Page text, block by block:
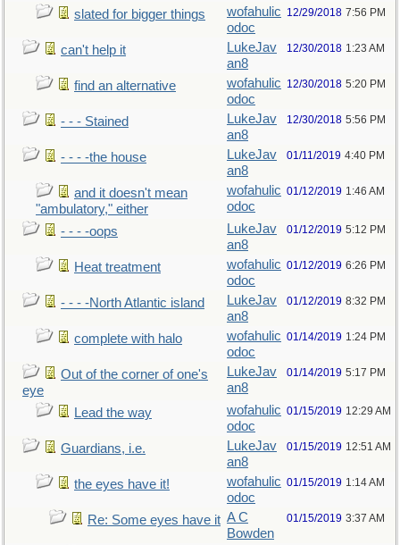
slated for bigger things
wofahulic
odoc
12/29/2018 7:56 PM
can't help it
LukeJav
an8
12/30/2018 1:23 AM
find an alternative
wofahulic
odoc
12/30/2018 5:20 PM
- - - Stained
LukeJav
an8
12/30/2018 5:56 PM
- - - -the house
LukeJav
an8
01/11/2019 4:40 PM
and it doesn't mean
"ambulatory," either
wofahulic
odoc
01/12/2019 1:46 AM
- - - -oops
LukeJav
an8
01/12/2019 5:12 PM
Heat treatment
wofahulic
odoc
01/12/2019 6:26 PM
- - - -North Atlantic island
LukeJav
an8
01/12/2019 8:32 PM
complete with halo
wofahulic
odoc
01/14/2019 1:24 PM
Out of the corner of one's
eye
LukeJav
an8
01/14/2019 5:17 PM
Lead the way
wofahulic
odoc
01/15/2019 12:29 AM
Guardians, i.e.
LukeJav
an8
01/15/2019 12:51 AM
the eyes have it!
wofahulic
odoc
01/15/2019 1:14 AM
Re: Some eyes have it A C
Bowden
01/15/2019 3:37 AM